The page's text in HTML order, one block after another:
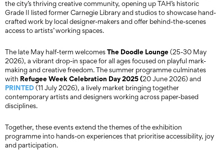
the city’s thriving creative community, opening up TAH’s historic
Grade II listed former Carnegie Library and studios to showcase hand-
crafted work by local designer-makers and offer behind-the-scenes
access to artists’ working spaces.
The late May half-term welcomesThe Doodle Lounge(25-30 May
2026), a vibrant drop-in space for all ages focused on playful mark-
making and creative freedom. The summer programme culminates
with Refugee Week Celebration Day 2025 (20 June 2026) and
PRINTED(11 July 2026), a lively market bringing together
contemporary artists and designers working across paper-based
disciplines.
Together, these events extend the themes of the exhibition
programme into hands-on experiences that prioritise accessibility, joy
and participation.